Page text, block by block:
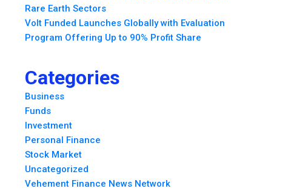
Rare Earth Sectors
Volt Funded Launches Globally with Evaluation
Program Offering Up to 90% Profit Share
Categories
Business
Funds
Investment
Personal Finance
Stock Market
Uncategorized
Vehement Finance News Network